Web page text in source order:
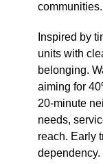
communities.
Inspired by
units with
belonging.
aiming for
20-minute
needs,
reach. Early
dependency.